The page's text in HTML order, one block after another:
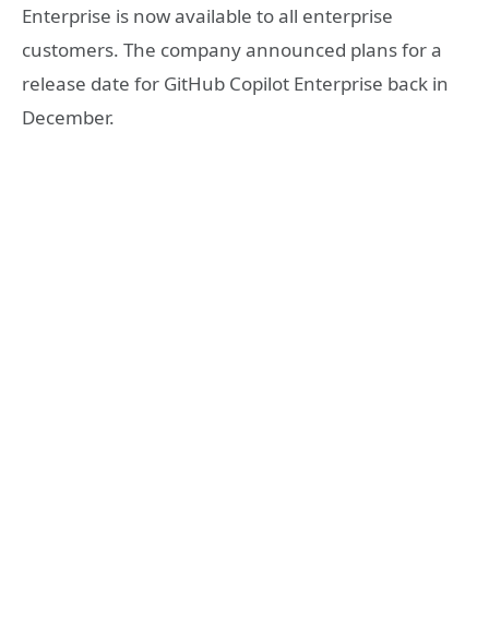
Enterprise is now available to all enterprise
customers. The company announced plans for a
release date for GitHub Copilot Enterprise back in
December.